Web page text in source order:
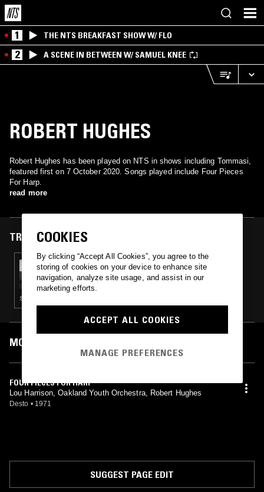
1 THE NTS BREAKFAST SHOW W/ FLO
2 A SCENE IN BETWEEN W/ SAMUEL KNEE
ROBERT HUGHES
Robert Hughes has been played on NTS in shows including Tommasi,
featured first on 7 October 2020. Songs played include Four Pieces
For Harp.
read more
TRACKS FEATURED ON
07 OCT 2020
TOMMASI
SOUNDTRACK · LIBRARY · FOLK · AMBIENT
MOST PLAYED TRACKS
FOUR PIECES FOR HARP
Lou Harrison, Oakland Youth Orchestra, Robert Hughes
Desto • 1971
SUGGEST PAGE EDIT
COOKIES
By clicking “Accept All Cookies”, you agree to the
storing of cookies on your device to enhance site
navigation, analyze site usage, and assist in our
marketing efforts.
ACCEPT ALL COOKIES
MANAGE PREFERENCES